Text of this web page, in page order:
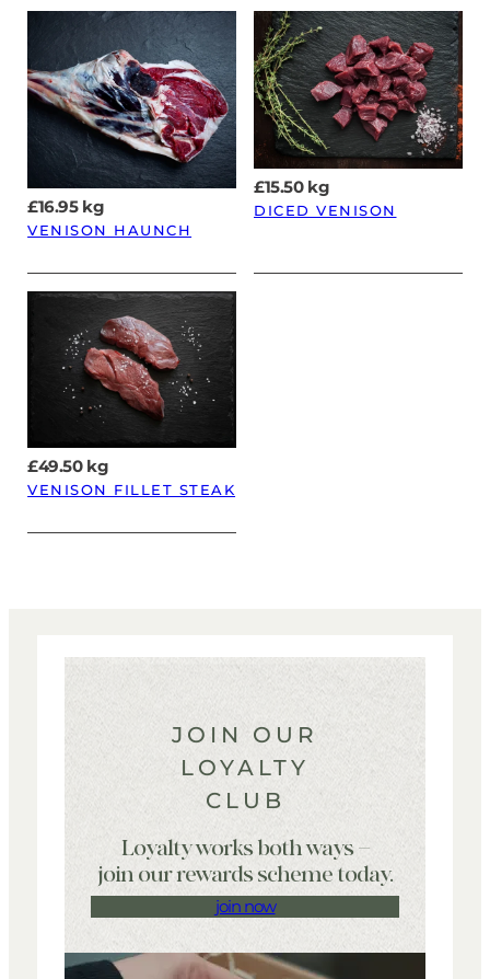
£16.95kg
VENISON HAUNCH
£15.50kg
DICED VENISON
£49.50kg
VENISON FILLET STEAK
JOIN OUR
LOYALTY
CLUB
Loyalty works both ways –
join our rewards scheme today.
join now